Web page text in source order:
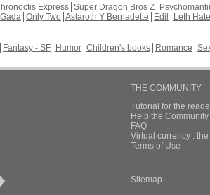
Express Super Dragon Bros Z
Only Two Astaroth Y Bernadette Edil
Leth Hate
Fantasy - SF Humor Children's books Romance
THE COMMUNITY
Tutorial for the
Help the
FAQ
Virtual currency :
Terms of Use
Sitemap